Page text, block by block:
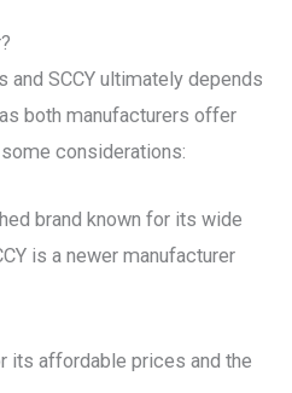
and SCCY ultimately depends
both manufacturers offer
considerations:
brand known for its wide
is a newer manufacturer
its affordable prices and the